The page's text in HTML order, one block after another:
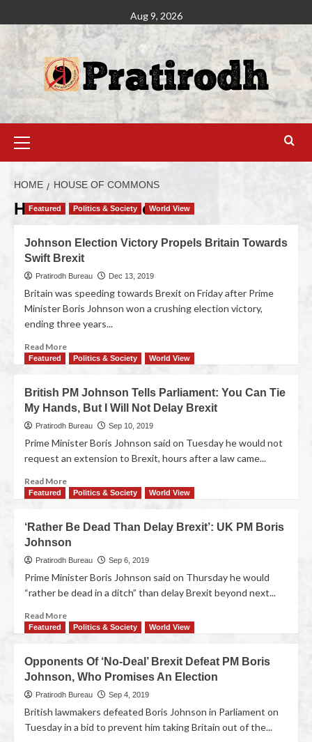
Aug 9, 2026
HOME HOUSE OF COMMONS
House of Commons
Featured Politics & Society World View
Johnson Election Victory Propels Britain Towards
Swift Brexit
Pratirodh Bureau Dec 13, 2019
Britain was speeding towards Brexit on Friday after Prime
Minister Boris Johnson won a crushing election victory,
ending three years...
Read More
Featured Politics & Society World View
British PM Johnson Tells Parliament: You Can Tie
My Hands, But I Will Not Delay Brexit
Pratirodh Bureau Sep 10, 2019
Prime Minister Boris Johnson said on Tuesday he would not
request an extension to Brexit, hours after a law came...
Read More
Featured Politics & Society World View
‘Rather Be Dead Than Delay Brexit’: UK PM Boris
Johnson
Pratirodh Bureau Sep 6, 2019
Prime Minister Boris Johnson said on Thursday he would
“rather be dead in a ditch” than delay Brexit beyond next...
Read More
Featured Politics & Society World View
Opponents Of ‘No-Deal’ Brexit Defeat PM Boris
Johnson, Who Promises An Election
Pratirodh Bureau Sep 4, 2019
British lawmakers defeated Boris Johnson in Parliament on
Tuesday in a bid to prevent him taking Britain out of the...